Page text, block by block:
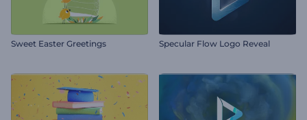
Sweet Easter Greetings Specular Flow Logo Reveal